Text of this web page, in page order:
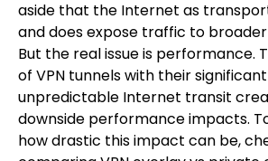
aside that the Internet as
and does expose traffic to broader
But the real issue is performance.
of VPN tunnels with their
unpredictable Internet transit
downside performance impacts.
how drastic this impact can be,